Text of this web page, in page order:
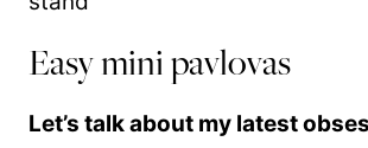
Easy mini pavlovas
Let’s talk about my latest